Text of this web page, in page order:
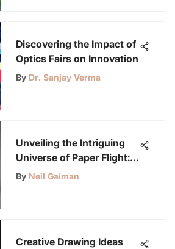
Discovering the Impact of
Optics Fairs on Innovation
By Dr. Sanjay Verma
Unveiling the Intriguing
Universe of Paper Flight:
A Deep Dive into Science,
By Neil Gaiman
Creative Drawing Ideas